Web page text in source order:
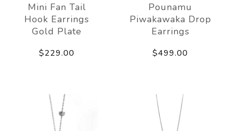
Mini Fan Tail
Hook Earrings
Gold Plate
$229.00
Pounamu
Piwakawaka Drop
Earrings
$499.00